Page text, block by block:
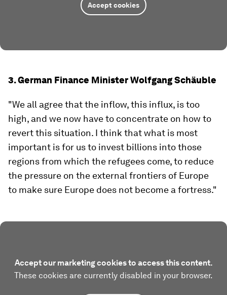
Accept cookies
3. German Finance Minister Wolfgang Schäuble
"We all agree that the inflow, this influx, is too
high, and we now have to concentrate on how to
revert this situation. I think that what is most
important is for us to invest billions into those
regions from which the refugees come, to reduce
the pressure on the external frontiers of Europe
to make sure Europe does not become a fortress."
Accept our marketing cookies to access this content.
These cookies are currently disabled in your browser.